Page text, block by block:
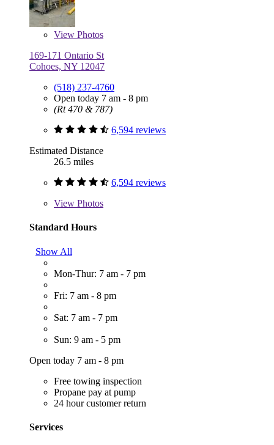
View Photos
169-171 Ontario St
Cohoes, NY 12047
(518) 237-4760
Open today 7 am - 8 pm
(Rt 470 & 787)
6,594 reviews
Estimated Distance
26.5 miles
6,594 reviews
View Photos
Standard Hours
Show All
Mon-Thur: 7 am - 7 pm
Fri: 7 am - 8 pm
Sat: 7 am - 7 pm
Sun: 9 am - 5 pm
Open today 7 am - 8 pm
Free towing inspection
Propane pay at pump
24 hour customer return
Services